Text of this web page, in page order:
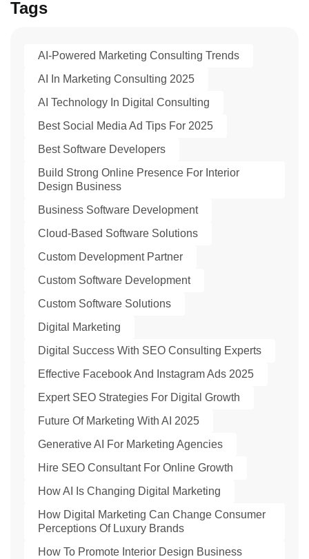
Tags
AI-Powered Marketing Consulting Trends
AI In Marketing Consulting 2025
AI Technology In Digital Consulting
Best Social Media Ad Tips For 2025
Best Software Developers
Build Strong Online Presence For Interior
Design Business
Business Software Development
Cloud-Based Software Solutions
Custom Development Partner
Custom Software Development
Custom Software Solutions
Digital Marketing
Digital Success With SEO Consulting Experts
Effective Facebook And Instagram Ads 2025
Expert SEO Strategies For Digital Growth
Future Of Marketing With AI 2025
Generative AI For Marketing Agencies
Hire SEO Consultant For Online Growth
How AI Is Changing Digital Marketing
How Digital Marketing Can Change Consumer
Perceptions Of Luxury Brands
How To Promote Interior Design Business